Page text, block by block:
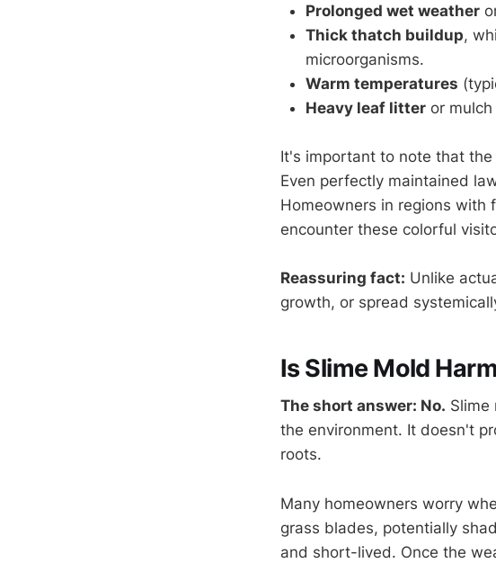
Prolonged wet weather
Thick thatch buildup,
microorganisms.
Warm temperatures
Heavy leaf litter or
It's important to note that
Even perfectly maintained
Homeowners in regions with
encounter these colorful
Reassuring fact: Unlike
growth, or spread
Is Slime Mold
The short answer: No. Slime
the environment. It doesn't
roots.
Many homeowners worry
grass blades, potentially
and short-lived. Once the